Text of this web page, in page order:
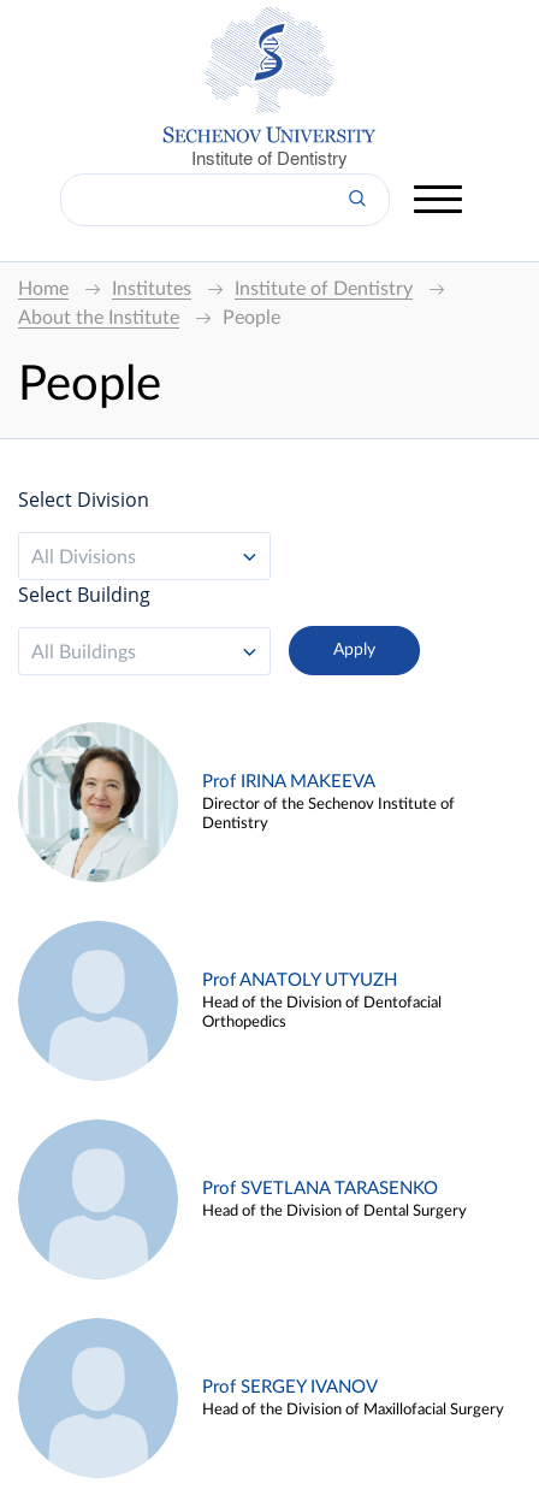
Institute of Dentistry
Home Institutes
Institute of Dentistry
About the Institute
People
People
Select Division
All Divisions
Select Building
All Buildings
Prof IRINA MAKEEVA
Director of the Sechenov Institute of
Dentistry
Prof ANATOLY UTYUZH
Head of the Division of Dentofacial
Orthopedics
Prof SVETLANA TARASENKO
Head of the Division of Dental Surgery
Prof SERGEY IVANOV
Head of the Division of Maxillofacial Surgery